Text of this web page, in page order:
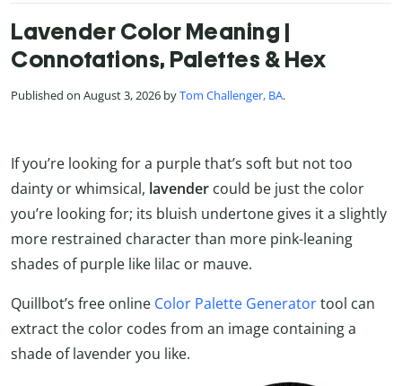
Lavender Color Meaning |
Connotations, Palettes & Hex
Published on August 3, 2026 byTom Challenger, BA.
If you’re looking for a purple that’s soft but not too
dainty or whimsical, lavender could be just the color
you’re looking for; its bluish undertone gives it a slightly
more restrained character than more pink-leaning
shades of purple like lilac or mauve.
Quillbot’s free online Color Palette Generatortool can
extract the color codes from an image containing a
shade of lavender you like.